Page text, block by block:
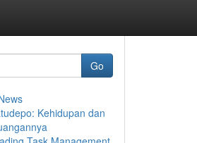
Go
Kehidupan dan